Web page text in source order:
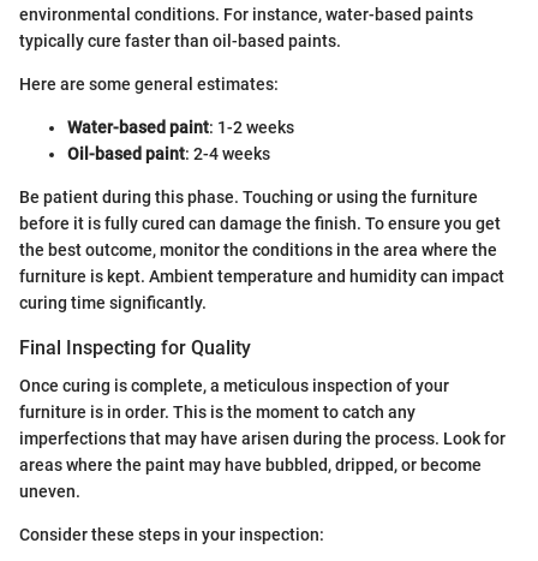
environmental conditions. For instance, water-based paints
typically cure faster than oil-based paints.
Here are some general estimates:
Water-based paint: 1-2 weeks
Oil-based paint: 2-4 weeks
Be patient during this phase. Touching or using the furniture
before it is fully cured can damage the finish. To ensure you get
the best outcome, monitor the conditions in the area where the
furniture is kept. Ambient temperature and humidity can impact
curing time significantly.
Final Inspecting for Quality
Once curing is complete, a meticulous inspection of your
furniture is in order. This is the moment to catch any
imperfections that may have arisen during the process. Look for
areas where the paint may have bubbled, dripped, or become
uneven.
Consider these steps in your inspection: